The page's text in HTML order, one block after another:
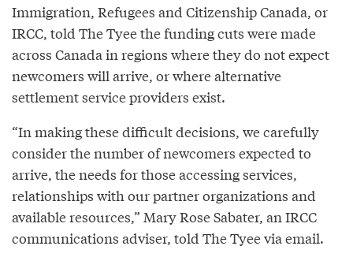
Immigration, Refugees and Citizenship Canada, or
IRCC, told The Tyee the funding cuts were made
across Canada in regions where they do not expect
newcomers will arrive, or where alternative
settlement service providers exist.
“In making these difficult decisions, we carefully
consider the number of newcomers expected to
arrive, the needs for those accessing services,
relationships with our partner organizations and
available resources,” Mary Rose Sabater, an IRCC
communications adviser, told The Tyee via email.